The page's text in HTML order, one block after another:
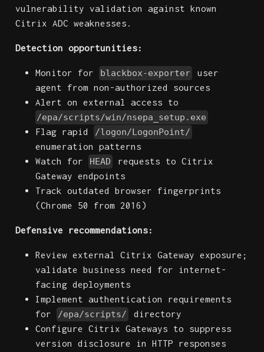
vulnerability validation against known
Citrix ADC weaknesses.
Detection opportunities:
Monitor for blackbox-exporter
user
agent from non-authorized sources
Alert on external access to
/epa/scripts/win/nsepa_setup.exe
Flag rapid
/logon/LogonPoint/
enumeration patterns
Watch for
HEAD
requests to Citrix
Gateway endpoints
Track outdated browser fingerprints
(Chrome 50 from 2016)
Defensive recommendations:
Review external Citrix Gateway exposure;
validate business need for internet-
facing deployments
Implement authentication requirements
for
/epa/scripts/
directory
Configure Citrix Gateways to suppress
version disclosure in HTTP responses